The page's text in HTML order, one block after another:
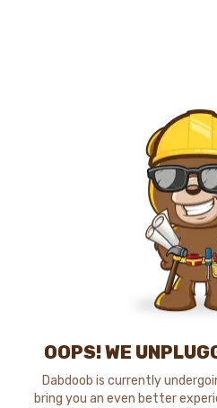
OOPS! WE
Dabdoob is currently
bring you an even better